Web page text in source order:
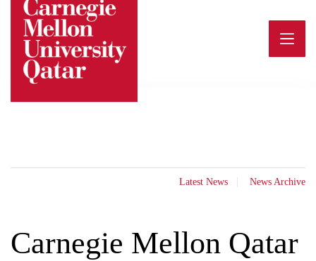
content
Latest News News Archive
Carnegie Mellon Qatar